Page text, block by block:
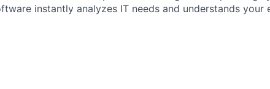
instantly analyzes IT needs and understands